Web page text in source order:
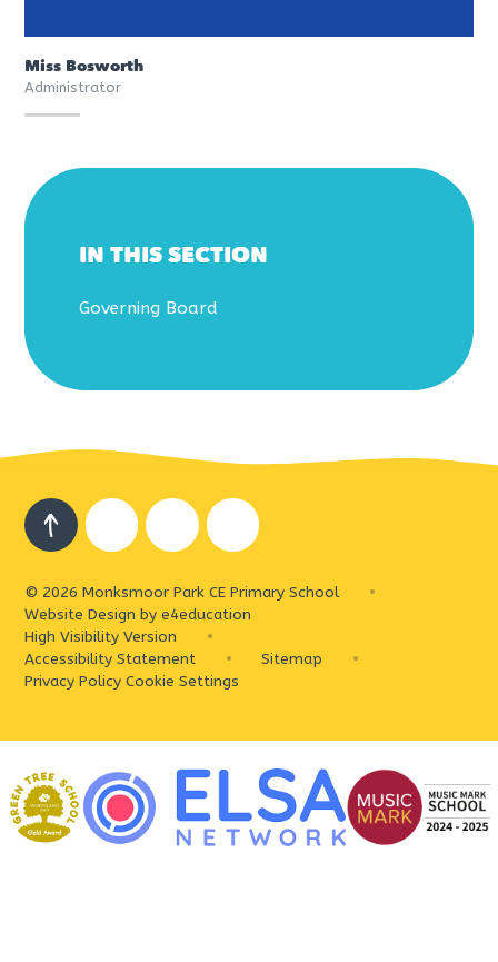
Miss Bosworth
Administrator
IN THIS SECTION
Governing Board
© 2026 Monksmoor Park CE Primary School
•
Website Design bye4education
High Visibility Version
•
Accessibility Statement
• Sitemap
•
Privacy Policy Cookie Settings